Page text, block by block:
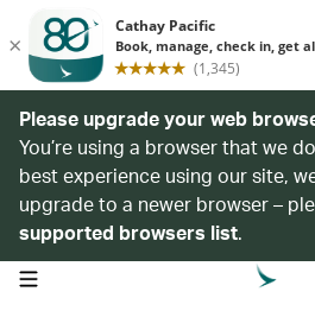
Please upgrade your web
You’re using a browser that we
best experience using our site,
upgrade to a newer browser –
supported browsers list.
open navigation menu